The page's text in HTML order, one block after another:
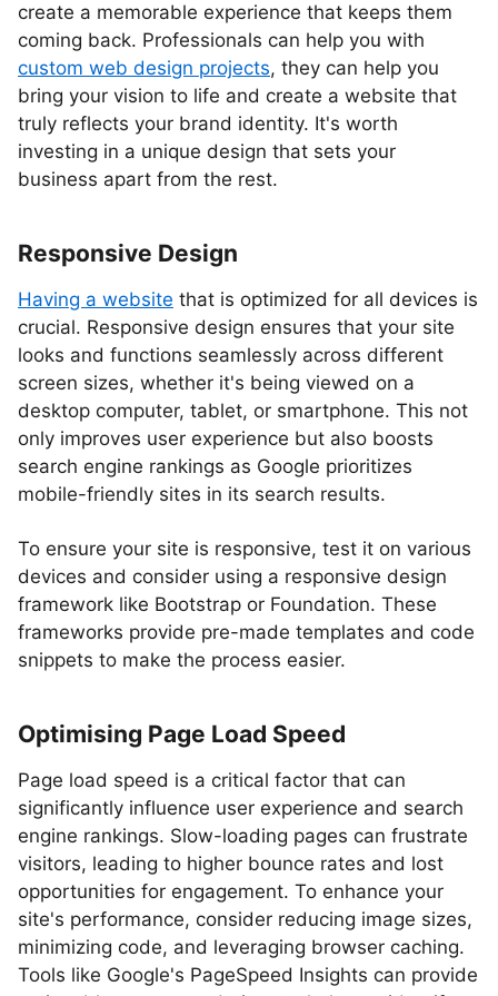
create a memorable experience that keeps them
coming back. Professionals can help you with
custom web design projects, they can help you
bring your vision to life and create a website that
truly reflects your brand identity. It's worth
investing in a unique design that sets your
business apart from the rest.
Responsive Design
Having a website that is optimized for all devices is
crucial. Responsive design ensures that your site
looks and functions seamlessly across different
screen sizes, whether it's being viewed on a
desktop computer, tablet, or smartphone. This not
only improves user experience but also boosts
search engine rankings as Google prioritizes
mobile-friendly sites in its search results.
To ensure your site is responsive, test it on various
devices and consider using a responsive design
framework like Bootstrap or Foundation. These
frameworks provide pre-made templates and code
snippets to make the process easier.
Optimising Page Load Speed
Page load speed is a critical factor that can
significantly influence user experience and search
engine rankings. Slow-loading pages can frustrate
visitors, leading to higher bounce rates and lost
opportunities for engagement. To enhance your
site's performance, consider reducing image sizes,
minimizing code, and leveraging browser caching.
Tools like Google's PageSpeed Insights can provide